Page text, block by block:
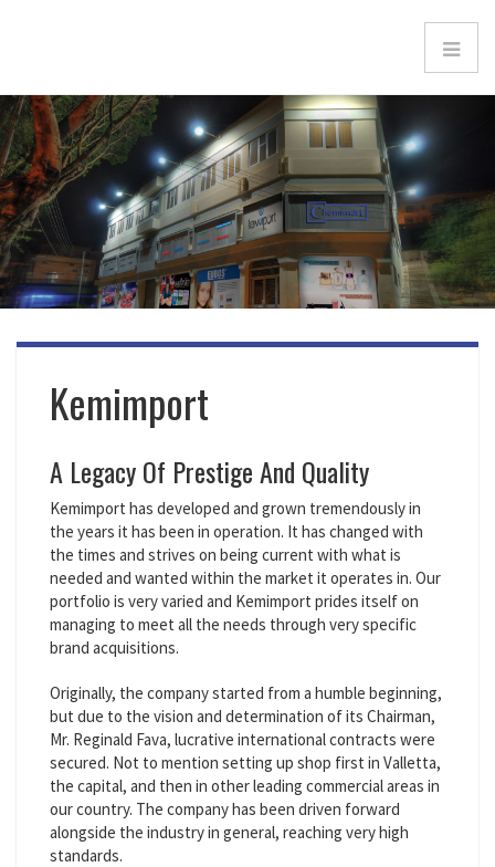
Kemimport
A Legacy Of Prestige And Quality
Kemimport has developed and grown tremendously in
the years it has been in operation. It has changed with
the times and strives on being current with what is
needed and wanted within the market it operates in. Our
portfolio is very varied and Kemimport prides itself on
managing to meet all the needs through very specific
brand acquisitions.
Originally, the company started from a humble beginning,
but due to the vision and determination of its Chairman,
Mr. Reginald Fava, lucrative international contracts were
secured. Not to mention setting up shop first in Valletta,
the capital, and then in other leading commercial areas in
our country. The company has been driven forward
alongside the industry in general, reaching very high
standards.